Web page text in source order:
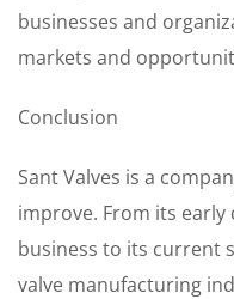
businesses and
markets and
Conclusion
Sant Valves is a
improve. From its early
business to its current
valve manufacturing